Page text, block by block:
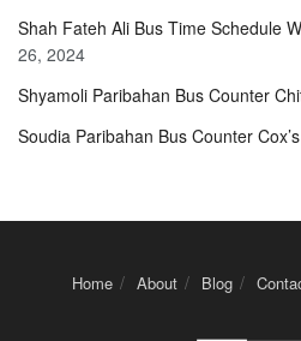
Shah Fateh Ali Bus Time Schedule
26, 2024
Shyamoli Paribahan Bus Counter
Soudia Paribahan Bus Counter
Home About Blog